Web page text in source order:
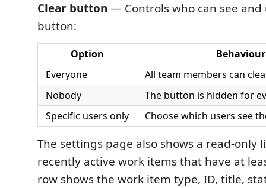
Clear button — Controls who can see and
button:
Option
Behaviour
Everyone
All team members can
Nobody
The button is hidden for
Specific users only
Choose which users see
The settings page also shows a read-only
recently active work items that have at
row shows the work item type, ID, title,